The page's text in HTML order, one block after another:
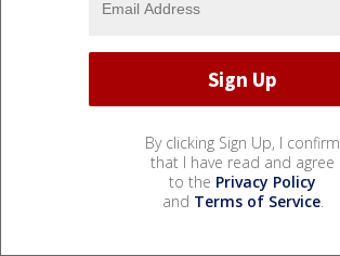
By clicking Sign Up, I confirm
that I have read and agree
to the Privacy Policy
and Terms of Service.